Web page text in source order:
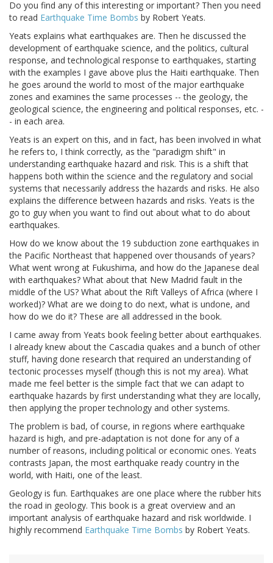
Do you find any of this interesting or important? Then you need
to read Earthquake Time Bombs by Robert Yeats.
Yeats explains what earthquakes are. Then he discussed the
development of earthquake science, and the politics, cultural
response, and technological response to earthquakes, starting
with the examples I gave above plus the Haiti earthquake. Then
he goes around the world to most of the major earthquake
zones and examines the same processes -- the geology, the
geological science, the engineering and political responses, etc. -
- in each area.
Yeats is an expert on this, and in fact, has been involved in what
he refers to, I think correctly, as the "paradigm shift" in
understanding earthquake hazard and risk. This is a shift that
happens both within the science and the regulatory and social
systems that necessarily address the hazards and risks. He also
explains the difference between hazards and risks. Yeats is the
go to guy when you want to find out about what to do about
earthquakes.
How do we know about the 19 subduction zone earthquakes in
the Pacific Northeast that happened over thousands of years?
What went wrong at Fukushima, and how do the Japanese deal
with earthquakes? What about that New Madrid fault in the
middle of the US? What about the Rift Valleys of Africa (where I
worked)? What are we doing to do next, what is undone, and
how do we do it? These are all addressed in the book.
I came away from Yeats book feeling better about earthquakes.
I already knew about the Cascadia quakes and a bunch of other
stuff, having done research that required an understanding of
tectonic processes myself (though this is not my area). What
made me feel better is the simple fact that we can adapt to
earthquake hazards by first understanding what they are locally,
then applying the proper technology and other systems.
The problem is bad, of course, in regions where earthquake
hazard is high, and pre-adaptation is not done for any of a
number of reasons, including political or economic ones. Yeats
contrasts Japan, the most earthquake ready country in the
world, with Haiti, one of the least.
Geology is fun. Earthquakes are one place where the rubber hits
the road in geology. This book is a great overview and an
important analysis of earthquake hazard and risk worldwide. I
highly recommend Earthquake Time Bombs by Robert Yeats.